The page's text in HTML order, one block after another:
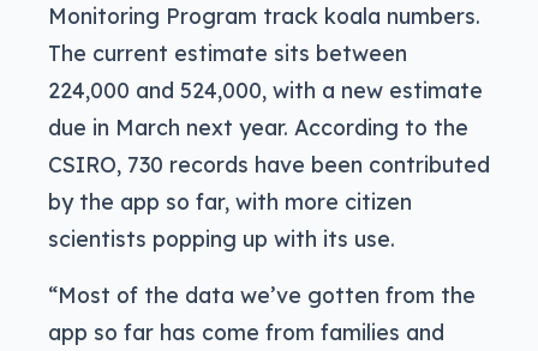
Monitoring Program track koala numbers.
The current estimate sits between
224,000 and 524,000, with a new estimate
due in March next year. According to the
CSIRO, 730 records have been contributed
by the app so far, with more citizen
scientists popping up with its use.
“Most of the data we’ve gotten from the
app so far has come from families and